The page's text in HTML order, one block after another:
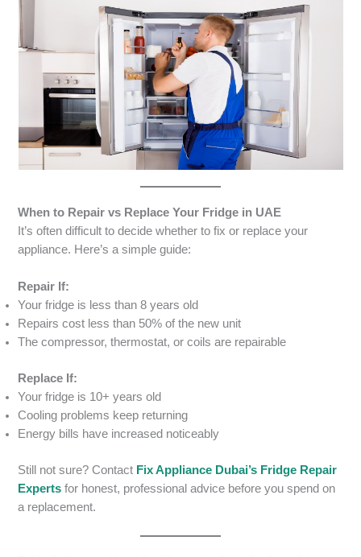
When to Repair vs Replace Your Fridge in UAE
It’s often difficult to decide whether to fix or replace your
appliance. Here’s a simple guide:
Repair If:
Your fridge is less than 8 years old
Repairs cost less than 50% of the new unit
The compressor, thermostat, or coils are repairable
Replace If:
Your fridge is 10+ years old
Cooling problems keep returning
Energy bills have increased noticeably
Still not sure? Contact Fix Appliance Dubai’s Fridge Repair
Experts for honest, professional advice before you spend on
a replacement.